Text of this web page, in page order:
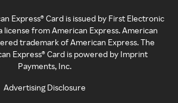
Express® Card is issued by First Electronic
license from American Express. American
trademark of American Express. The
Express® Card is powered by Imprint
Payments, Inc.
Advertising Disclosure